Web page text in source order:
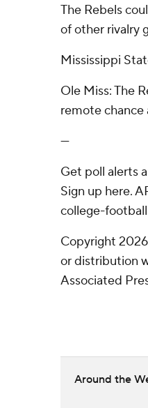
The Rebels
of other rivalry
Mississippi
Ole Miss: The
remote chance
---
Get poll alerts
Sign up here.
college-
Copyright
or distribution
Associated
Around the